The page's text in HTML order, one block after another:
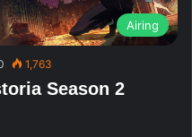
Airing
1,763
Season 2